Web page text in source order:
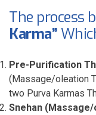
The process
Karma”
Pre-Purification
(Massage/oleation
two Purva Karmas
Snehan